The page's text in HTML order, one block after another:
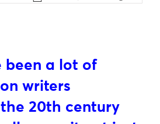
been a lot of
writers
20th century